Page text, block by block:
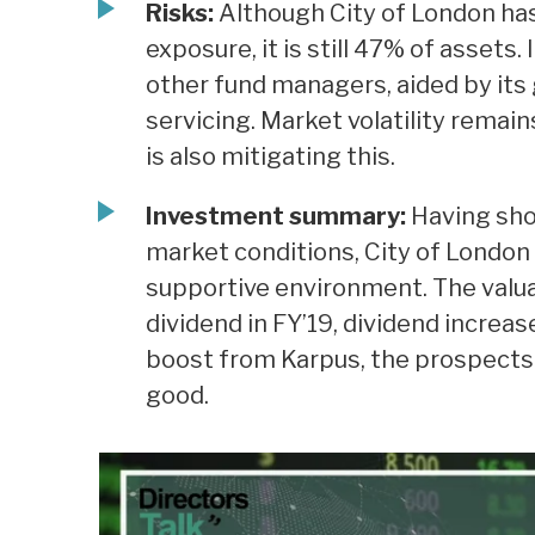
Risks: Although City of London
exposure, it is still 47% of
other fund managers, aided by
servicing. Market volatility
is also mitigating this.
Investment summary: Having
market conditions, City of
supportive environment. The
dividend in FY’19, dividend
boost from Karpus, the
good.